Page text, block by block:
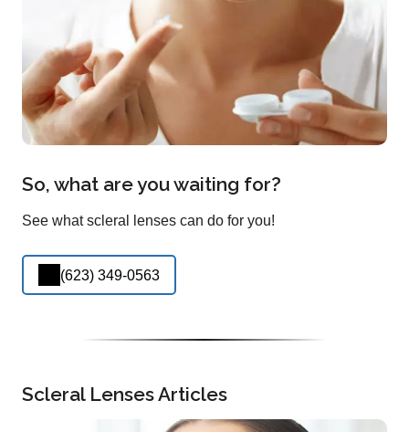
So, what are you waiting for?
See what scleral lenses can do for you!
(623) 349-0563
Scleral Lenses Articles